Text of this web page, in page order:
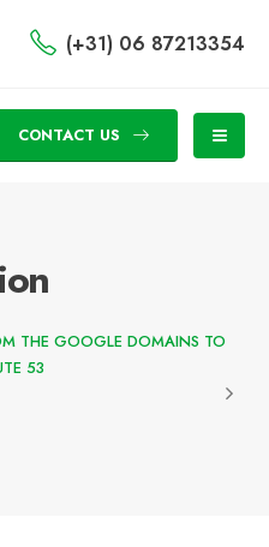
(+31) 06 87213354
CONTACT US
THE GOOGLE DOMAINS TO
53